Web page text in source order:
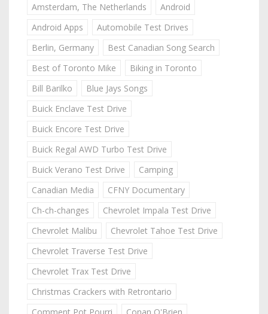
Amsterdam, The Netherlands
Android
Android Apps
Automobile Test Drives
Berlin, Germany
Best Canadian Song Search
Best of Toronto Mike
Biking in Toronto
Bill Barilko
Blue Jays Songs
Buick Enclave Test Drive
Buick Encore Test Drive
Buick Regal AWD Turbo Test Drive
Buick Verano Test Drive
Camping
Canadian Media
CFNY Documentary
Ch-ch-changes
Chevrolet Impala Test Drive
Chevrolet Malibu
Chevrolet Tahoe Test Drive
Chevrolet Traverse Test Drive
Chevrolet Trax Test Drive
Christmas Crackers with Retrontario